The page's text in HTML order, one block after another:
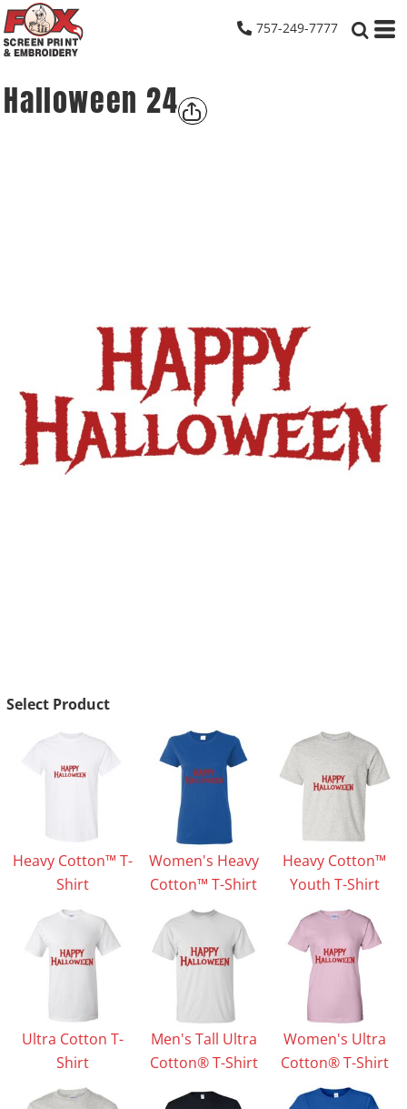
757-249-7777
Halloween 24
Select Product
Heavy Cotton™ T-
Shirt
Women's Heavy
Cotton™ T-Shirt
Heavy Cotton™
Youth T-Shirt
Ultra Cotton T-
Shirt
Men's Tall Ultra
Cotton® T-Shirt
Women's Ultra
Cotton® T-Shirt